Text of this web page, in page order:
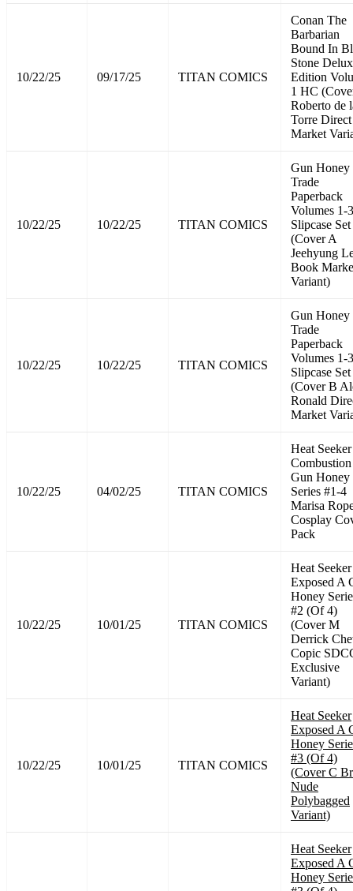
10/22/25 09/17/25 TITAN COMICS
Conan The
Barbarian
Bound In
Stone
Edition
1 HC
Roberto de
Torre Direct
Market
10/22/25 10/22/25 TITAN COMICS
Gun Honey
Trade
Paperback
Volumes 1-3
Slipcase Set
(Cover A
Jeehyung
Book
Variant)
10/22/25 10/22/25 TITAN COMICS
Gun Honey
Trade
Paperback
Volumes 1-3
Slipcase Set
(Cover B
Ronald
Market
10/22/25 04/02/25 TITAN COMICS
Heat Seeker
Gun Honey
Series #1-4
Marisa
Cosplay
Pack
10/22/25 10/01/25 TITAN COMICS
Heat Seeker
Exposed A
Honey
#2 (Of 4)
(Cover M
Derrick
Copic
Exclusive
Variant)
10/22/25 10/01/25 TITAN COMICS
Heat Seeker
Exposed A
Honey
#3 (Of 4)
(Cover C
Nude
Polybagged
Variant)
Heat Seeker
Exposed A
Honey